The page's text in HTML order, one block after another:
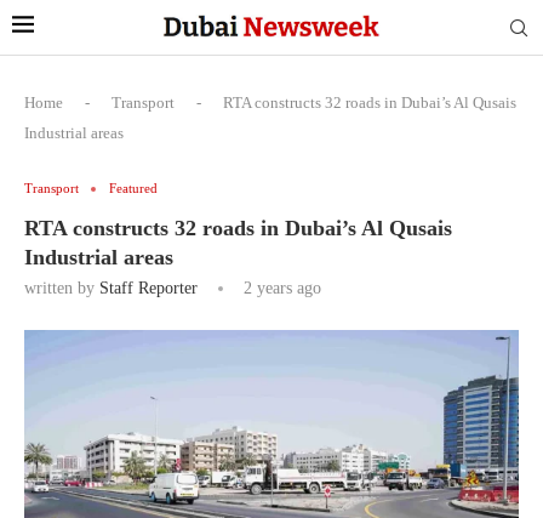
Home - Transport -
RTA constructs 32 roads in Dubai’s Al Qusais
Industrial areas
Transport Featured
RTA constructs 32 roads in Dubai’s Al Qusais
Industrial areas
written by Staff Reporter 2 years ago